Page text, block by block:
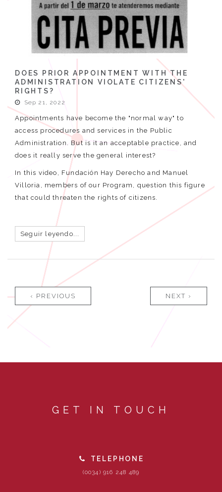
DOES PRIOR APPOINTMENT WITH THE
ADMINISTRATION VIOLATE CITIZENS'
RIGHTS?
Sep 21, 2022
Appointments have become the "normal way" to
access procedures and services in the Public
Administration. But is it an acceptable practice, and
does it really serve the general interest?
In this video, Fundación Hay Derecho and Manuel
Villoria, members of our Program, question this figure
that could threaten the rights of citizens.
Seguir leyendo...
‹ PREVIOUS NEXT ›
GET IN TOUCH
TELEPHONE
(0034) 916 248 489